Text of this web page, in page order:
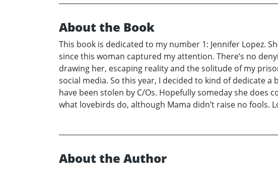
About the Book
This book is dedicated to my number 1: Jennifer Lopez.
since this woman captured my attention. There’s no
drawing her, escaping reality and the solitude of my
social media. So this year, I decided to kind of dedicate
have been stolen by C/Os. Hopefully someday she does
what lovebirds do, although Mama didn’t raise no fools.
About the Author